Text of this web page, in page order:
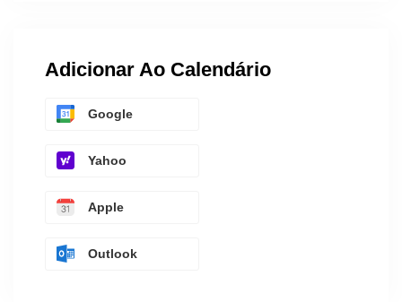
Adicionar Ao Calendário
Google
Yahoo
Apple
Outlook